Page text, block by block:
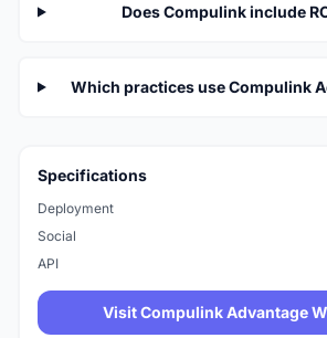
Does Compulink include
Which practices use Compulink
Specifications
Deployment
Social
API
Visit Compulink Advantage